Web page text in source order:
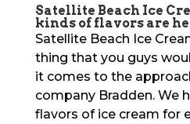
Satellite Beach Ice
kinds of flavors are
Satellite Beach Ice
thing that you guys
it comes to the
company Bradden. We
flavors of ice cream for